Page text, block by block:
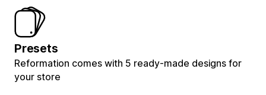
Presets
Reformation comes with 5 ready-made designs for
your store